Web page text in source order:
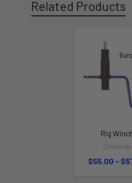
Related Products
Rig
Chinook
$55.00 -